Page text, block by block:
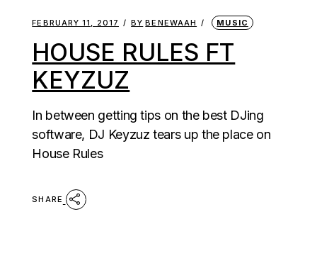
FEBRUARY 11, 2017 BY BENEWAAH MUSIC
HOUSE RULES FT
KEYZUZ
In between getting tips on the best DJing
software, DJ Keyzuz tears up the place on
House Rules
SHARE